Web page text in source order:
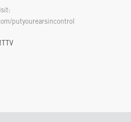
putyourearsincontrol